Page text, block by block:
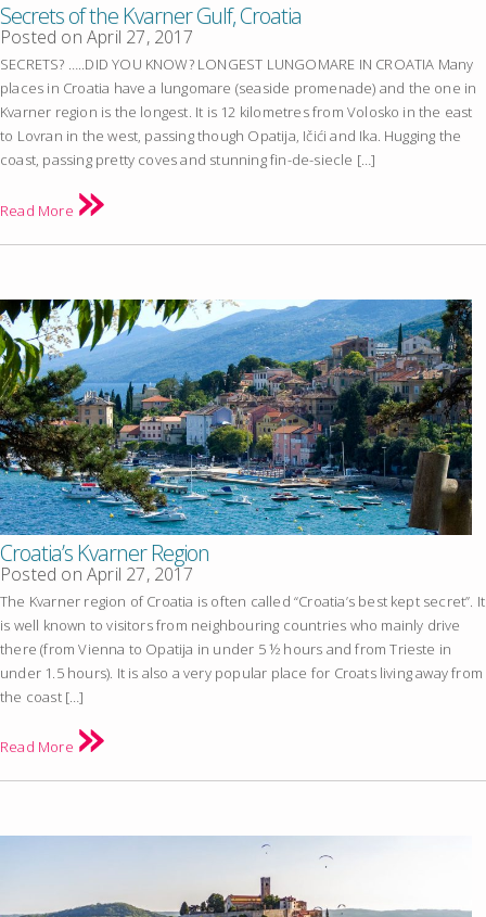
Secrets of the Kvarner Gulf, Croatia
Posted on April 27, 2017
SECRETS? …..DID YOU KNOW? LONGEST LUNGOMARE IN CROATIA Many
places in Croatia have a lungomare (seaside promenade) and the one in
Kvarner region is the longest. It is 12 kilometres from Volosko in the east
to Lovran in the west, passing though Opatija, Ičići and Ika. Hugging the
coast, passing pretty coves and stunning fin-de-siecle […]
Read More
Croatia’s Kvarner Region
Posted on April 27, 2017
The Kvarner region of Croatia is often called “Croatia’s best kept secret”. It
is well known to visitors from neighbouring countries who mainly drive
there (from Vienna to Opatija in under 5 ½ hours and from Trieste in
under 1.5 hours). It is also a very popular place for Croats living away from
the coast […]
Read More